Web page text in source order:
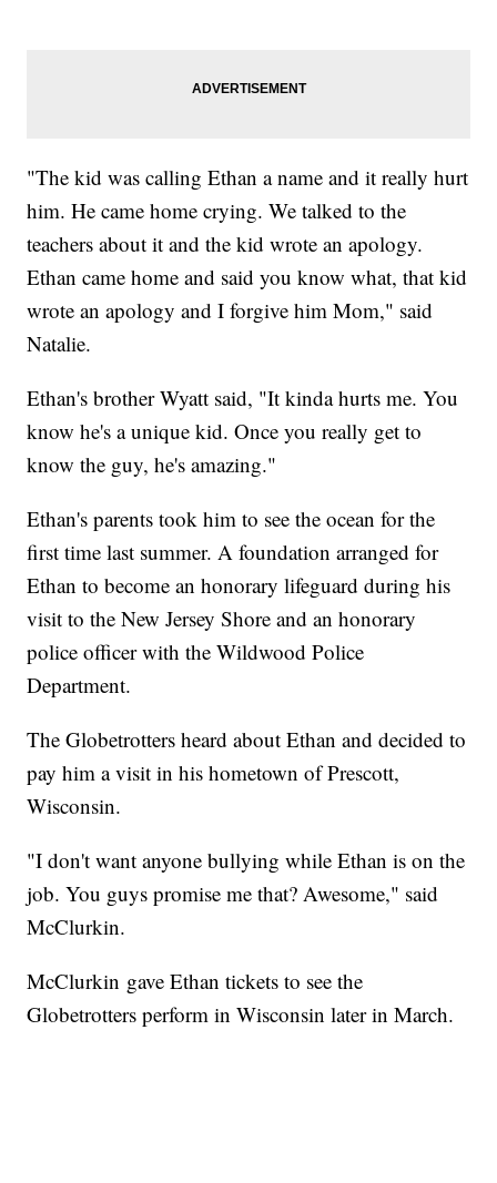
"The kid was calling Ethan a name and it really hurt
him. He came home crying. We talked to the
teachers about it and the kid wrote an apology.
Ethan came home and said you know what, that kid
wrote an apology and I forgive him Mom," said
Natalie.
Ethan's brother Wyatt said, "It kinda hurts me. You
know he's a unique kid. Once you really get to
know the guy, he's amazing."
Ethan's parents took him to see the ocean for the
first time last summer. A foundation arranged for
Ethan to become an honorary lifeguard during his
visit to the New Jersey Shore and an honorary
police officer with the Wildwood Police
Department.
The Globetrotters heard about Ethan and decided to
pay him a visit in his hometown of Prescott,
Wisconsin.
"I don't want anyone bullying while Ethan is on the
job. You guys promise me that? Awesome," said
McClurkin.
McClurkin gave Ethan tickets to see the
Globetrotters perform in Wisconsin later in March.